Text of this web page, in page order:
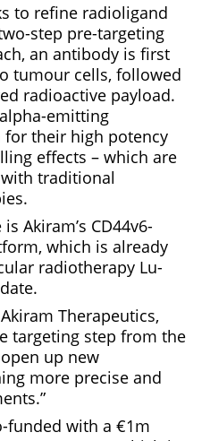
to refine radioligand
step pre-targeting
an antibody is first
tumour cells, followed
radioactive payload.
emitting
their high potency
effects – which are
traditional
Akiram’s CD44v6-
which is already
radiotherapy Lu-
Therapeutics,
targeting step from the
up new
more precise and
funded with a €1m